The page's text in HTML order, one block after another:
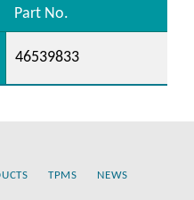
Part No.
46539833
TPMS NEWS